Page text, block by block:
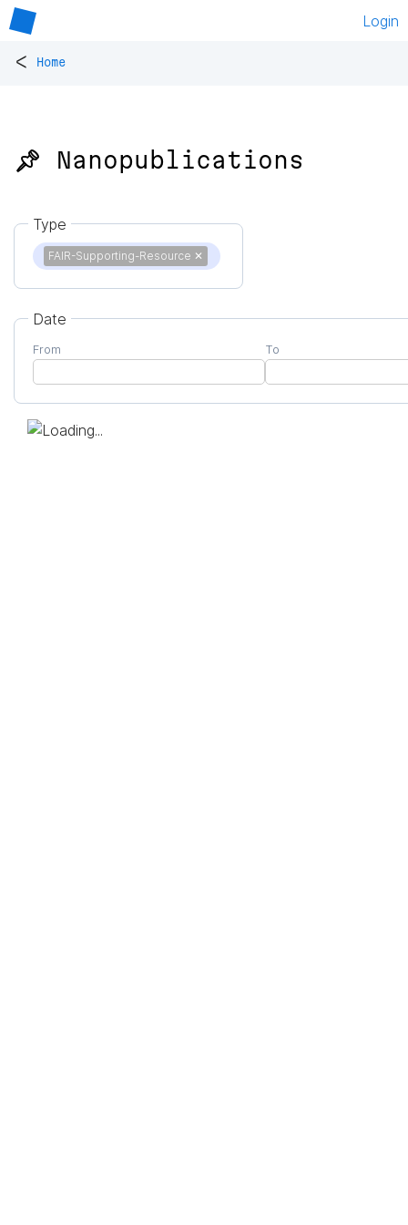
Login
< Home
📌 Nanopublications
Type
FAIR-Supporting-Resource ✕
Date
From To